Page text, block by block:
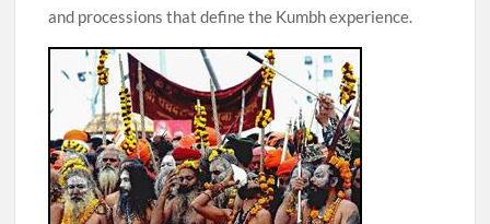
and processions that define the Kumbh experience.